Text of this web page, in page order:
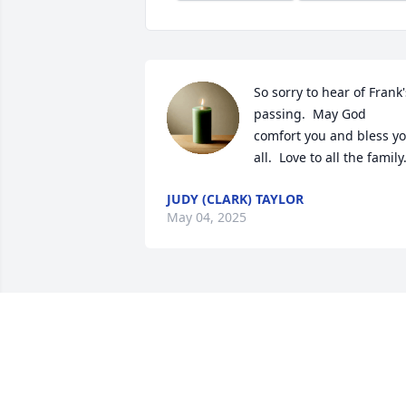
So sorry to hear of
passing.  May God
comfort you and bless
all.  Love to all the family.
JUDY (CLARK) TAYLOR
May 04, 2025